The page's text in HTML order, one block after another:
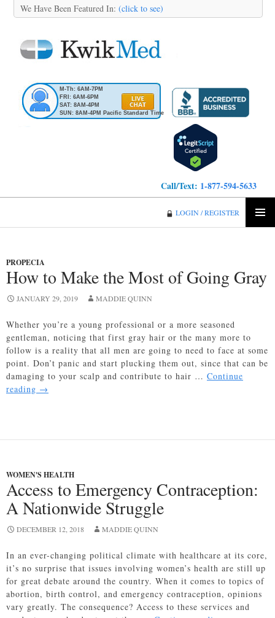
We Have Been Featured In: (click to see)
M-Th: 6AM-7PM
FRI: 6AM-6PM
SAT: 8AM-4PM
SUN: 8AM-4PM Pacific Standard Time
Call/Text: 1-877-594-5633
LOGIN / REGISTER
PROPECIA
How to Make the Most of Going Gray
JANUARY 29, 2019 MADDIE QUINN
Whether you’re a young professional or a more seasoned
gentleman, noticing that first gray hair or the many more to
follow is a reality that all men are going to need to face at some
point. Don’t panic and start plucking them out, since that can be
damaging to your scalp and contribute to hair … Continue
reading How
Most
Gray
→
WOMEN'S HEALTH
Access to Emergency Contraception:
A Nationwide Struggle
DECEMBER 12, 2018 MADDIE QUINN
In an ever-changing political climate with healthcare at its core,
it’s no surprise that issues involving women’s health are still up
for great debate around the country. When it comes to topics of
abortion, birth control, and emergency contraception, opinions
vary greatly. The consequence? Access to these services and